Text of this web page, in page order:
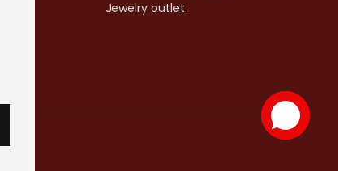
Jewelry outlet.